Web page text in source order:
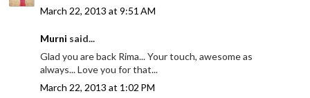
March 22, 2013 at 9:51 AM
Murni said...
Glad you are back Rima... Your touch, awesome as
always... Love you for that...
March 22, 2013 at 1:02 PM